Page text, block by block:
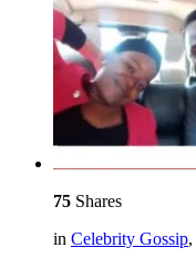
75 Shares
in Celebrity Gossip,